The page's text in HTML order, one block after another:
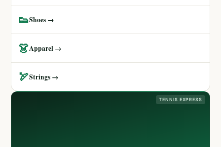
👟Shoes →
👗Apparel →
🏹Strings →
TENNIS EXPRESS